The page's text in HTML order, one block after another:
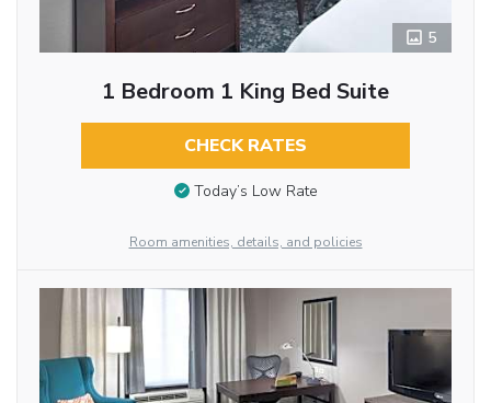
5
1 Bedroom 1 King Bed Suite
CHECK RATES
Today’s Low Rate
Room amenities, details, and policies